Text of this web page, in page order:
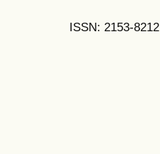
ISSN: 2153-8212